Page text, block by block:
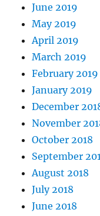
June 2019
May 2019
April 2019
March 2019
February 2019
January 2019
December
November
October 2018
September
August 2018
July 2018
June 2018